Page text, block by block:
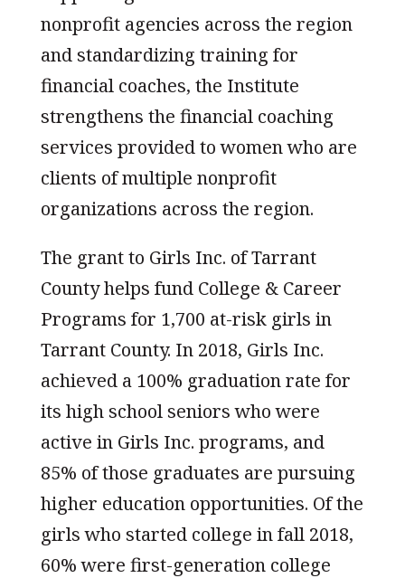
nonprofit agencies across the region
and standardizing training for
financial coaches, the Institute
strengthens the financial coaching
services provided to women who are
clients of multiple nonprofit
organizations across the region.
The grant to Girls Inc. of Tarrant
County helps fund College & Career
Programs for 1,700 at-risk girls in
Tarrant County. In 2018, Girls Inc.
achieved a 100% graduation rate for
its high school seniors who were
active in Girls Inc. programs, and
85% of those graduates are pursuing
higher education opportunities. Of the
girls who started college in fall 2018,
60% were first-generation college